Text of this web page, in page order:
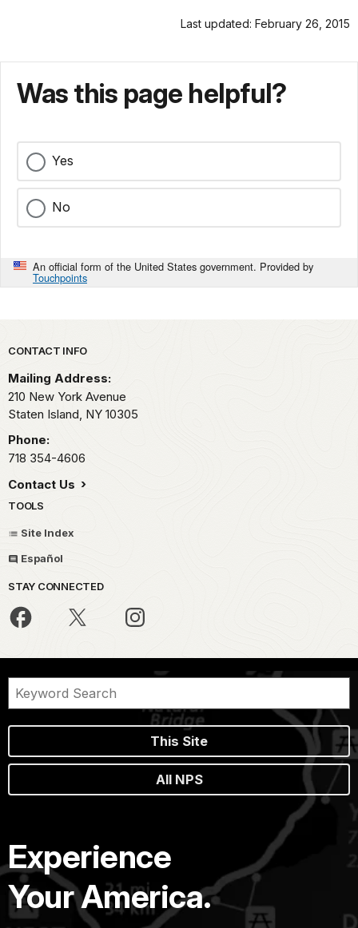
Last updated: February 26, 2015
Was this page helpful?
Yes
No
An official form of the United States government. Provided by
Touchpoints
Park footer
CONTACT INFO
Mailing Address:
210 New York Avenue
Staten Island, NY 10305
Phone:
718 354-4606
Contact Us
TOOLS
Site Index
Español
STAY CONNECTED
This Site
All NPS
Experience
Your America.